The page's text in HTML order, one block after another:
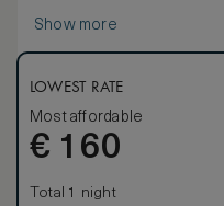
Show more
LOWEST RATE
Most affordable
€ 160
Total 1 night